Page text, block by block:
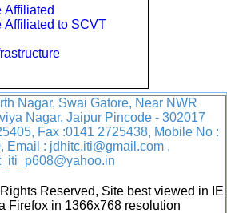
Affiliated
Affiliated to SCVT
Nagar, Swai Gatore, Near NWR
Nagar, Jaipur Pincode - 302017
Fax :0141 2725438, Mobile No :
Email : jdhitc.iti@gmail.com ,
Reserved, Site best viewed in IE
Firefox in 1366x768 resolution